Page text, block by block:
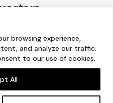
browsing experience,
and analyze our traffic.
to our use of cookies.
All
STE A
USA
2026 Limitscale.